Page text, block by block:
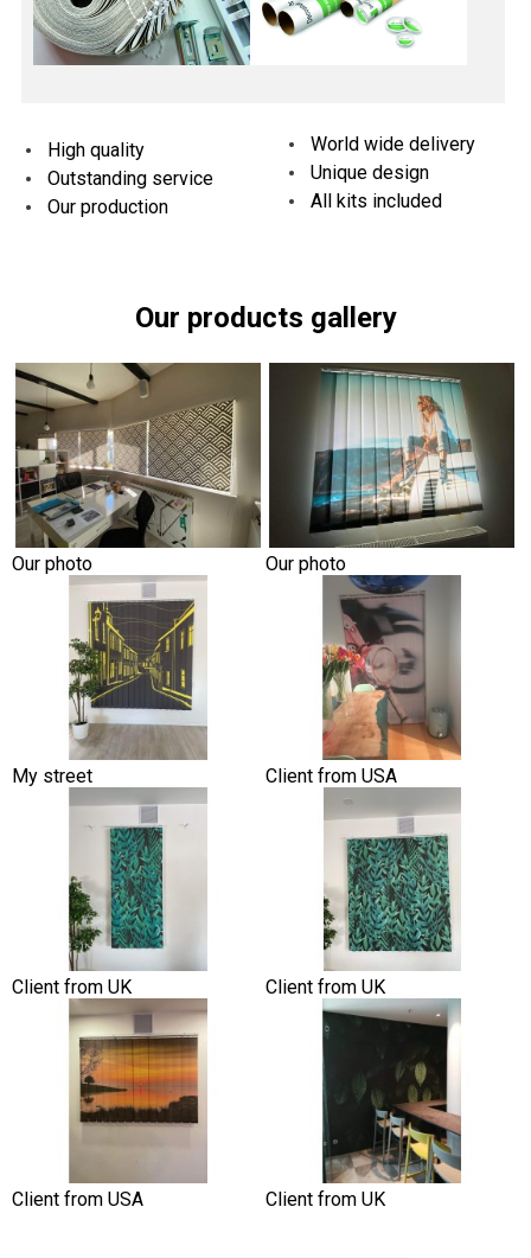
High quality
Outstanding service
Our production
World wide delivery
Unique design
All kits included
Our products gallery
Our photo Our photo
My street Client from USA
Client from UK Client from UK
Client from USA Client from UK